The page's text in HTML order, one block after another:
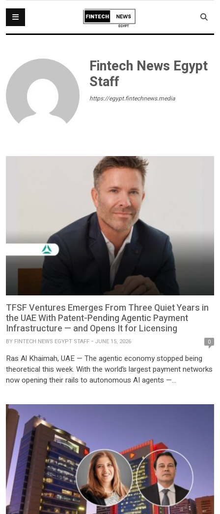
Fintech News Egypt
Staff
https://egypt.fintechnews.media
TFSF Ventures Emerges From Three Quiet Years in
the UAE With Patent-Pending Agentic Payment
Infrastructure — and Opens It for Licensing
BY FINTECH NEWS EGYPT STAFF JUNE 15, 2026 0
Ras Al Khaimah, UAE — The agentic economy stopped being
theoretical this week. With the world’s largest payment networks
now opening their rails to autonomous AI agents —
speed — the question facing every financial institution and
enterprise has shifted from whether software agents will
transact with one […]